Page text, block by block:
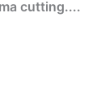
cutting....